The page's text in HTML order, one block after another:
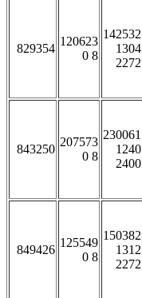
829354
120623
0 8
142532
1304
2272
843250
207573
0 8
230061
1240
2400
849426
125549
0 8
150382
1312
2272